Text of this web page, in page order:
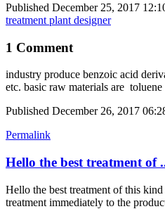
Published December 25, 2017
treatment plant designer
1 Comment
industry produce benzoic acid
etc. basic raw materials are
Published December 26, 2017
Permalink
Hello the best treatment of
Hello the best treatment of this
treatment immediately to the